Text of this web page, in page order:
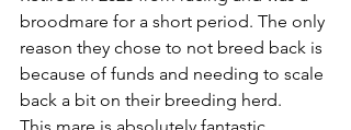
broodmare for a short period. The only
reason they chose to not breed back is
because of funds and needing to scale
back a bit on their breeding herd.